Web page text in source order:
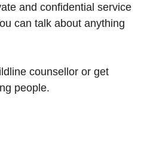
and confidential service
can talk about anything
counsellor or get
people.